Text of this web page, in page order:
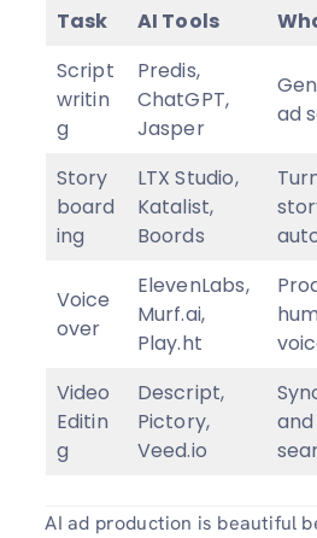
Task AI Tools
Script
writin
g
Predis,
ChatGPT,
Jasper
ad
Story
board
ing
LTX Studio,
Katalist,
Boords
Voice
over
ElevenLabs,
Murf.ai,
Play.ht
Video
Editin
g
Descript,
Pictory,
Veed.io
AI ad production is beautiful